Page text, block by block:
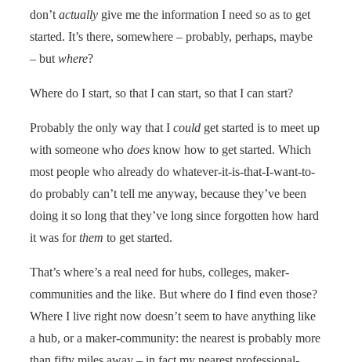
don’t actually give me the information I need so as to get
started. It’s there, somewhere – probably, perhaps, maybe
– but where?
Where do I start, so that I can start, so that I can start?
Probably the only way that I could get started is to meet up
with someone who does know how to get started. Which
most people who already do whatever-it-is-that-I-want-to-
do probably can’t tell me anyway, because they’ve been
doing it so long that they’ve long since forgotten how hard
it was forthem to get started.
That’s where’s a real need for hubs, colleges, maker-
communities and the like. But where do I find even those?
Where I live right now doesn’t seem to have anything like
a hub, or a maker-community: the nearest is probably more